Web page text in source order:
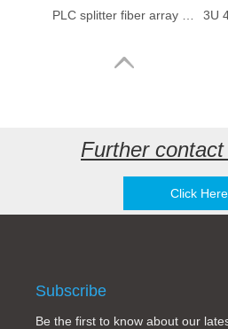
Further contact
Click Here
Subscribe
Be the first to know about our